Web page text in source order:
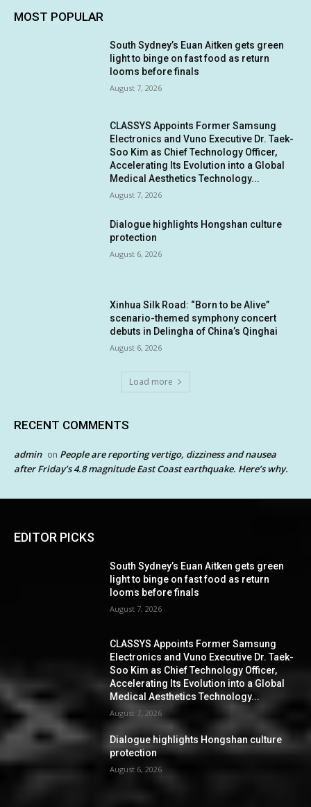
MOST POPULAR
South Sydney’s Euan Aitken gets green
light to binge on fast food as return
looms before finals
August 7, 2026
CLASSYS Appoints Former Samsung
Electronics and Vuno Executive Dr. Taek-
Soo Kim as Chief Technology Officer,
Accelerating Its Evolution into a Global
Medical Aesthetics Technology...
August 7, 2026
Dialogue highlights Hongshan culture
protection
August 6, 2026
Xinhua Silk Road: “Born to be Alive”
scenario-themed symphony concert
debuts in Delingha of China’s Qinghai
August 6, 2026
Load more
RECENT COMMENTS
admin on People are reporting vertigo, dizziness and nausea
after Friday’s 4.8 magnitude East Coast earthquake. Here’s why.
EDITOR PICKS
South Sydney’s Euan Aitken gets green
light to binge on fast food as return
looms before finals
August 7, 2026
CLASSYS Appoints Former Samsung
Electronics and Vuno Executive Dr. Taek-
Soo Kim as Chief Technology Officer,
Accelerating Its Evolution into a Global
Medical Aesthetics Technology...
August 7, 2026
Dialogue highlights Hongshan culture
protection
August 6, 2026